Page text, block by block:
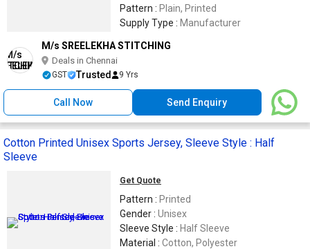
Pattern : Plain, Printed
Supply Type : Manufacturer
M/s SREELEKHA STITCHING
Deals in Chennai
GST Trusted 9 Yrs
Call Now Send Enquiry
Cotton Printed Unisex Sports Jersey, Sleeve Style : Half
Sleeve
Get Quote
Pattern : Printed
Gender : Unisex
Sleeve Style : Half Sleeve
Material : Cotton, Polyester